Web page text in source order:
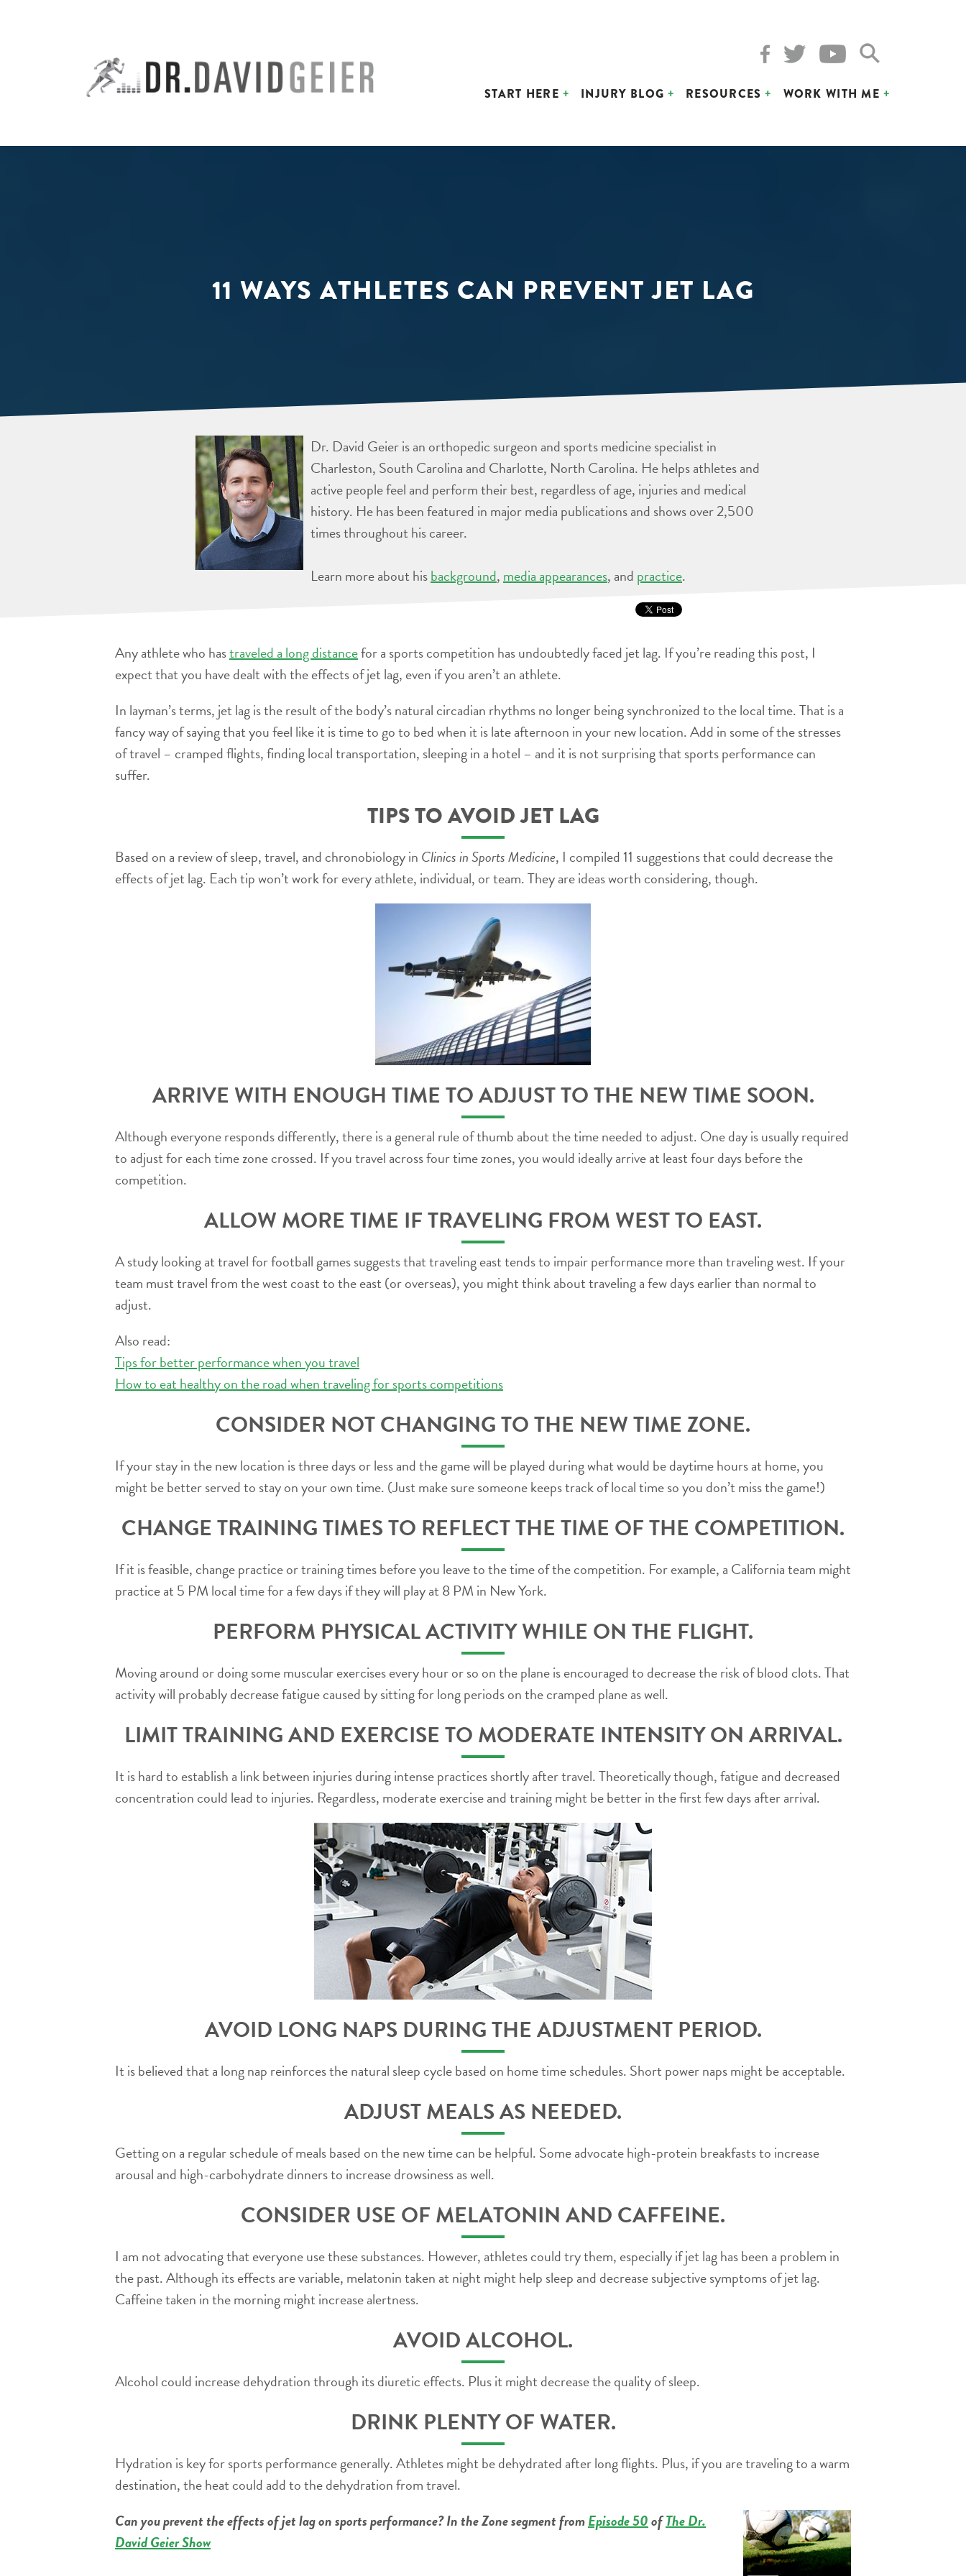
START HERE INJURY BLOG RESOURCES WORK WITH ME
11 WAYS ATHLETES CAN PREVENT JET LAG
Dr. David Geier is an orthopedic surgeon and sports medicine specialist in
Charleston, South Carolina and Charlotte, North Carolina. He helps athletes and
active people feel and perform their best, regardless of age, injuries and medical
history. He has been featured in major media publications and shows over 2,500
times throughout his career.
Learn more about hisbackground, media appearances, and practice.
Any athlete who hastraveled a long distancefor a sports competition has undoubtedly faced jet lag. If you’re reading this post, I
expect that you have dealt with the effects of jet lag, even if you aren’t an athlete.
In layman’s terms, jet lag is the result of the body’s natural circadian rhythms no longer being synchronized to the local time. That is a
fancy way of saying that you feel like it is time to go to bed when it is late afternoon in your new location. Add in some of the stresses
of travel – cramped flights, finding local transportation, sleeping in a hotel – and it is not surprising that sports performance can
suffer.
TIPS TO AVOID JET LAG
Based on a review of sleep, travel, and chronobiology in Clinics in Sports Medicine, I compiled 11 suggestions that could decrease the
effects of jet lag. Each tip won’t work for every athlete, individual, or team. They are ideas worth considering, though.
ARRIVE WITH ENOUGH TIME TO ADJUST TO THE NEW TIME SOON.
Although everyone responds differently, there is a general rule of thumb about the time needed to adjust. One day is usually required
to adjust for each time zone crossed. If you travel across four time zones, you would ideally arrive at least four days before the
competition.
ALLOW MORE TIME IF TRAVELING FROM WEST TO EAST.
A study looking at travel for football games suggests that traveling east tends to impair performance more than traveling west. If your
team must travel from the west coast to the east (or overseas), you might think about traveling a few days earlier than normal to
adjust.
Also read:
Tips for better performance when you travel
How to eat healthy on the road when traveling for sports competitions
CONSIDER NOT CHANGING TO THE NEW TIME ZONE.
If your stay in the new location is three days or less and the game will be played during what would be daytime hours at home, you
might be better served to stay on your own time. (Just make sure someone keeps track of local time so you don’t miss the game!)
CHANGE TRAINING TIMES TO REFLECT THE TIME OF THE COMPETITION.
If it is feasible, change practice or training times before you leave to the time of the competition. For example, a California team might
practice at 5 PM local time for a few days if they will play at 8 PM in New York.
PERFORM PHYSICAL ACTIVITY WHILE ON THE FLIGHT.
Moving around or doing some muscular exercises every hour or so on the plane is encouraged to decrease the risk of blood clots. That
activity will probably decrease fatigue caused by sitting for long periods on the cramped plane as well.
LIMIT TRAINING AND EXERCISE TO MODERATE INTENSITY ON ARRIVAL.
It is hard to establish a link between injuries during intense practices shortly after travel. Theoretically though, fatigue and decreased
concentration could lead to injuries. Regardless, moderate exercise and training might be better in the first few days after arrival.
AVOID LONG NAPS DURING THE ADJUSTMENT PERIOD.
It is believed that a long nap reinforces the natural sleep cycle based on home time schedules. Short power naps might be acceptable.
ADJUST MEALS AS NEEDED.
Getting on a regular schedule of meals based on the new time can be helpful. Some advocate high-protein breakfasts to increase
arousal and high-carbohydrate dinners to increase drowsiness as well.
CONSIDER USE OF MELATONIN AND CAFFEINE.
I am not advocating that everyone use these substances. However, athletes could try them, especially if jet lag has been a problem in
the past. Although its effects are variable, melatonin taken at night might help sleep and decrease subjective symptoms of jet lag.
Caffeine taken in the morning might increase alertness.
AVOID ALCOHOL.
Alcohol could increase dehydration through its diuretic effects. Plus it might decrease the quality of sleep.
DRINK PLENTY OF WATER.
Hydration is key for sports performance generally. Athletes might be dehydrated after long flights. Plus, if you are traveling to a warm
destination, the heat could add to the dehydration from travel.
Can you prevent the effects of jet lag on sports performance? In the Zone segment fromEpisode 50ofThe Dr.
David Geier Show